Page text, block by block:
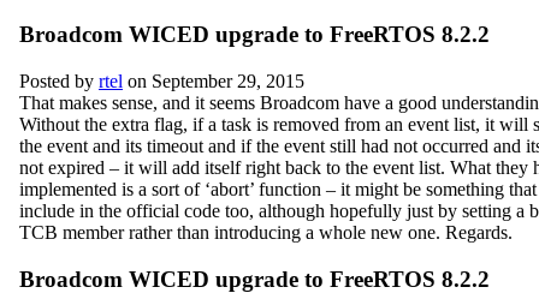
Broadcom WICED upgrade to FreeRTOS 8.2.2
Posted by rtel on September 29, 2015
That makes sense, and it seems Broadcom have a good
Without the extra flag, if a task is removed from an event list, it will
the event and its timeout and if the event still had not occurred and
not expired – it will add itself right back to the event list. What they
implemented is a sort of ‘abort’ function – it might be something
include in the official code too, although hopefully just by setting a
TCB member rather than introducing a whole new one. Regards.
Broadcom WICED upgrade to FreeRTOS 8.2.2